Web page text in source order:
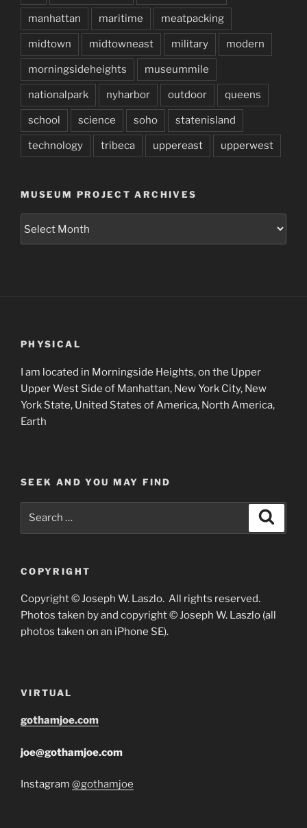
manhattan maritime meatpacking
midtown midtowneast military modern
morningsideheights museummile
nationalpark nyharbor outdoor queens
school science soho statenisland
technology tribeca uppereast upperwest
MUSEUM PROJECT ARCHIVES
PHYSICAL
I am located in Morningside Heights, on the Upper
Upper West Side of Manhattan, New York City, New
York State, United States of America, North America,
Earth
SEEK AND YOU MAY FIND
COPYRIGHT
Copyright © Joseph W. Laszlo. All rights reserved.
Photos taken by and copyright © Joseph W. Laszlo (all
photos taken on an iPhone SE).
VIRTUAL
gothamjoe.com
joe@gothamjoe.com
Instagram @gothamjoe